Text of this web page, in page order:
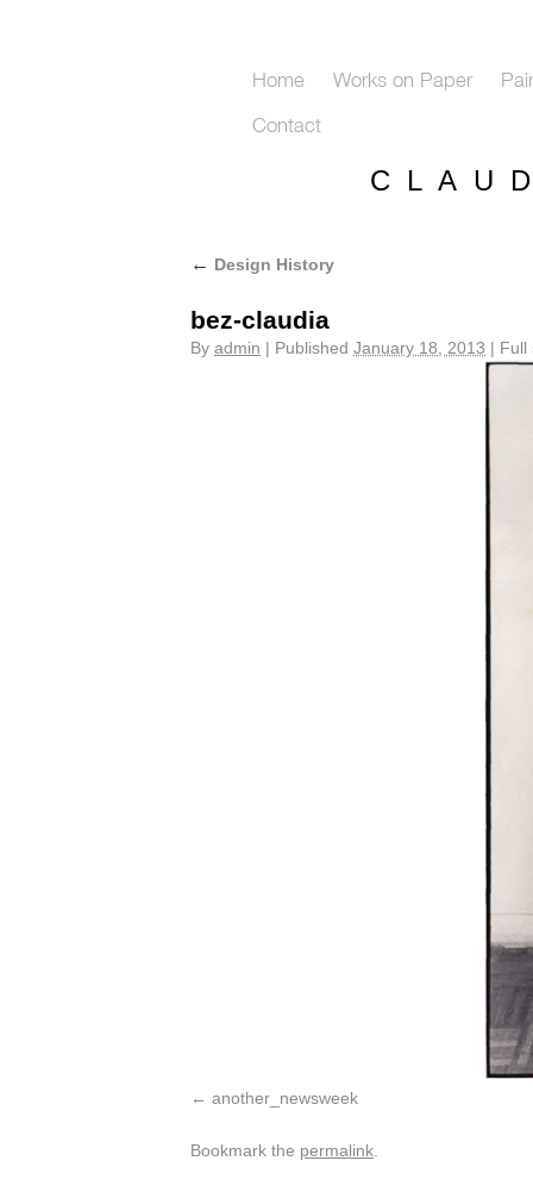
Home Works on Paper
Contact
C L A U
← Design History
bez-claudia
By admin | Published January 18, 2013 | Full
another_newsweek
Bookmark the permalink